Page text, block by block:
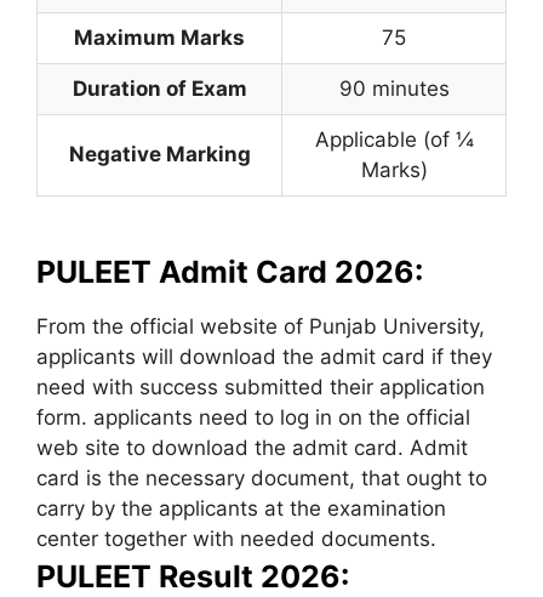
Maximum Marks 75
Duration of Exam 90 minutes
Negative Marking
Applicable (of ¼
Marks)
PULEET Admit Card 2026:
From the official website of Punjab University,
applicants will download the admit card if they
need with success submitted their application
form. applicants need to log in on the official
web site to download the admit card. Admit
card is the necessary document, that ought to
carry by the applicants at the examination
center together with needed documents.
PULEET Result 2026: